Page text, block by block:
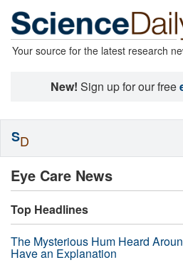
Your source for the latest research
New! Sign up for our free
Eye Care News
Top Headlines
The Mysterious Hum Heard
Have an Explanation
SD